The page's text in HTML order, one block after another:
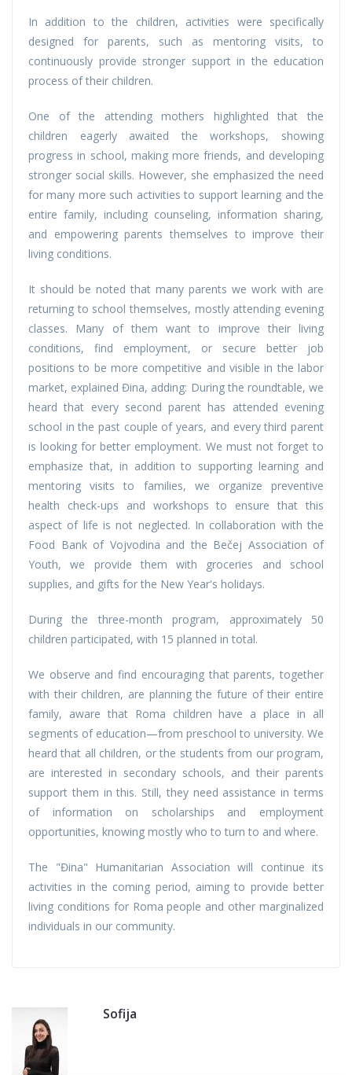
In addition to the children, activities were specifically
designed for parents, such as mentoring visits, to
continuously provide stronger support in the education
process of their children.
One of the attending mothers highlighted that the
children eagerly awaited the workshops, showing
progress in school, making more friends, and developing
stronger social skills. However, she emphasized the need
for many more such activities to support learning and the
entire family, including counseling, information sharing,
and empowering parents themselves to improve their
living conditions.
It should be noted that many parents we work with are
returning to school themselves, mostly attending evening
classes. Many of them want to improve their living
conditions, find employment, or secure better job
positions to be more competitive and visible in the labor
market, explained Đina, adding: During the roundtable, we
heard that every second parent has attended evening
school in the past couple of years, and every third parent
is looking for better employment. We must not forget to
emphasize that, in addition to supporting learning and
mentoring visits to families, we organize preventive
health check-ups and workshops to ensure that this
aspect of life is not neglected. In collaboration with the
Food Bank of Vojvodina and the Bečej Association of
Youth, we provide them with groceries and school
supplies, and gifts for the New Year's holidays.
During the three-month program, approximately 50
children participated, with 15 planned in total.
We observe and find encouraging that parents, together
with their children, are planning the future of their entire
family, aware that Roma children have a place in all
segments of education—from preschool to university. We
heard that all children, or the students from our program,
are interested in secondary schools, and their parents
support them in this. Still, they need assistance in terms
of information on scholarships and employment
opportunities, knowing mostly who to turn to and where.
The "Đina" Humanitarian Association will continue its
activities in the coming period, aiming to provide better
living conditions for Roma people and other marginalized
individuals in our community.
Sofija